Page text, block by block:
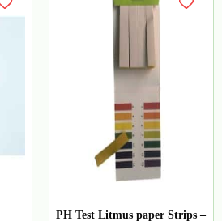
PH Test Litmus paper Strips –